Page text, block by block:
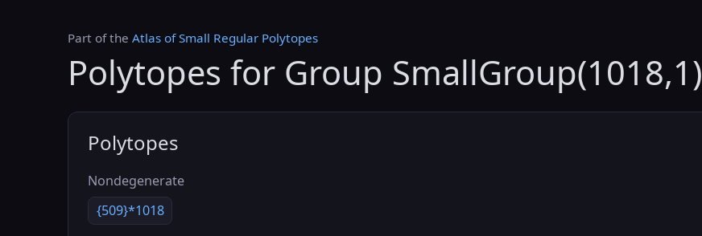
Part of the Atlas of Small Regular Polytopes
Polytopes for Group SmallGroup(1018,1)
Polytopes
Nondegenerate
{509}*1018